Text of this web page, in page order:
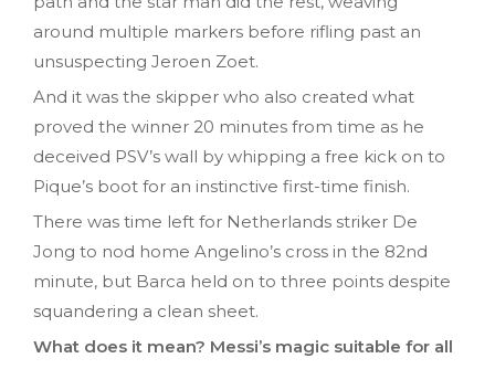
around multiple markers before rifling past an
unsuspecting Jeroen Zoet.
And it was the skipper who also created what
proved the winner 20 minutes from time as he
deceived PSV’s wall by whipping a free kick on to
Pique’s boot for an instinctive first-time finish.
There was time left for Netherlands striker De
Jong to nod home Angelino’s cross in the 82nd
minute, but Barca held on to three points despite
squandering a clean sheet.
What does it mean? Messi’s magic suitable for all